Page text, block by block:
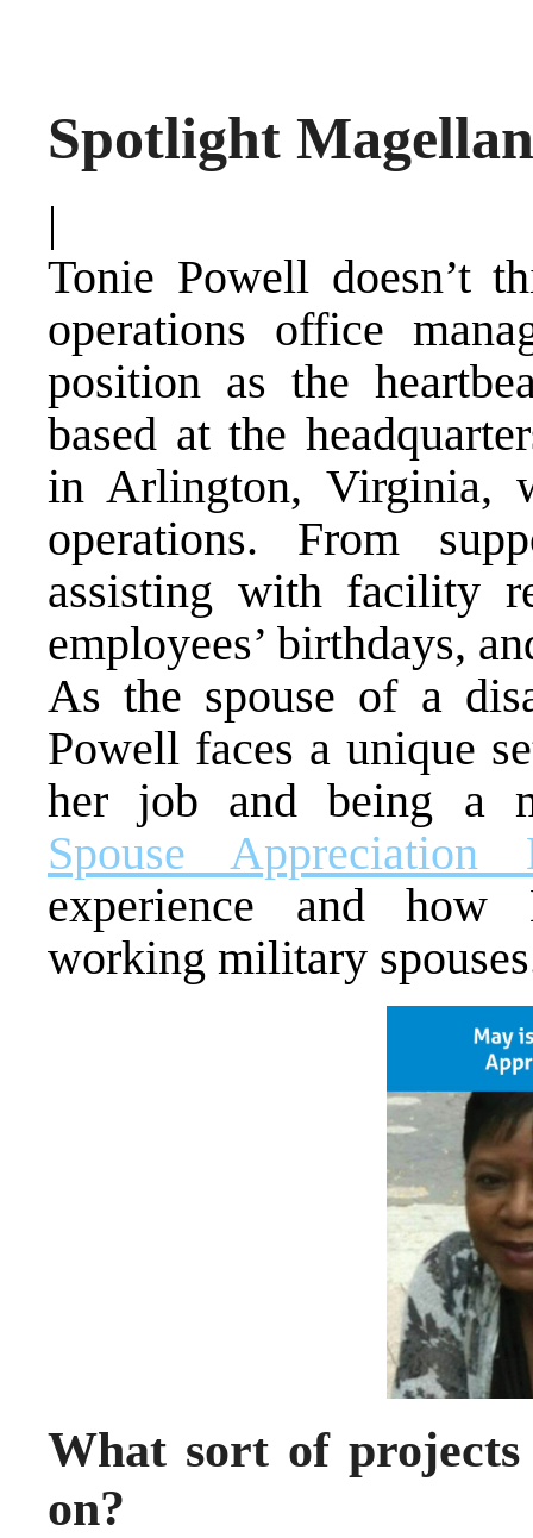
Spotlight
|
Tonie Powell doesn’t
operations office
position as the
based at the
in Arlington, Virginia,
operations. From
assisting with facility
employees’ birthdays,
As the spouse of a
Powell faces a unique
her job and being a
Spouse Appreciation
experience and how
working military
What sort of
on?